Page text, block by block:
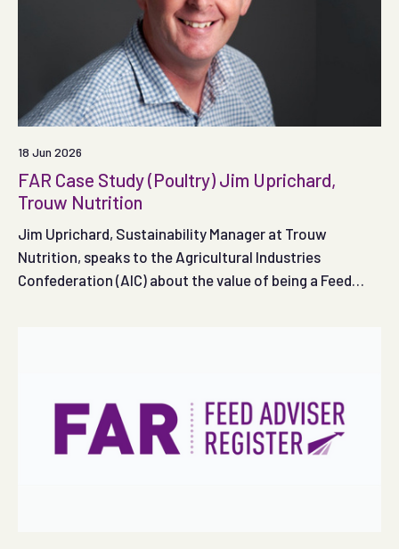
18 Jun 2026
FAR Case Study (Poultry) Jim Uprichard,
Trouw Nutrition
Jim Uprichard, Sustainability Manager at Trouw
Nutrition, speaks to the Agricultural Industries
Confederation (AIC) about the value of being a Feed